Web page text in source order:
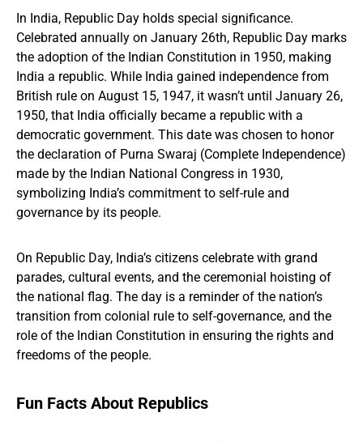
In India, Republic Day holds special significance.
Celebrated annually on January 26th, Republic Day marks
the adoption of the Indian Constitution in 1950, making
India a republic. While India gained independence from
British rule on August 15, 1947, it wasn’t until January 26,
1950, that India officially became a republic with a
democratic government. This date was chosen to honor
the declaration of Purna Swaraj (Complete Independence)
made by the Indian National Congress in 1930,
symbolizing India’s commitment to self-rule and
governance by its people.
On Republic Day, India’s citizens celebrate with grand
parades, cultural events, and the ceremonial hoisting of
the national flag. The day is a reminder of the nation’s
transition from colonial rule to self-governance, and the
role of the Indian Constitution in ensuring the rights and
freedoms of the people.
Fun Facts About Republics